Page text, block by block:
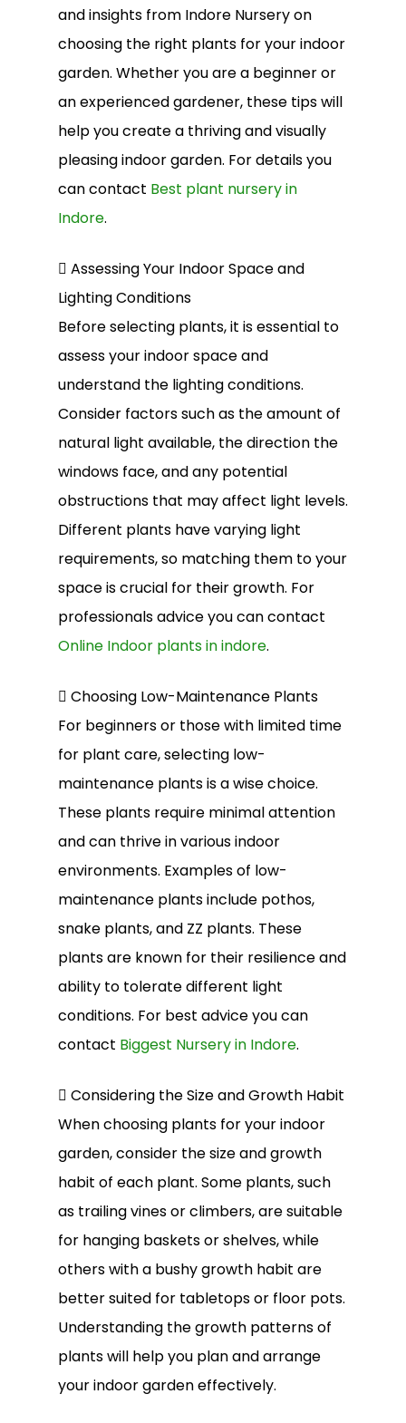
and insights from Indore Nursery on
choosing the right plants for your indoor
garden. Whether you are a beginner or
an experienced gardener, these tips will
help you create a thriving and visually
pleasing indoor garden. For details you
can contact Best plant nursery in
Indore.
 Assessing Your Indoor Space and
Lighting Conditions
Before selecting plants, it is essential to
assess your indoor space and
understand the lighting conditions.
Consider factors such as the amount of
natural light available, the direction the
windows face, and any potential
obstructions that may affect light levels.
Different plants have varying light
requirements, so matching them to your
space is crucial for their growth. For
professionals advice you can contact
Online Indoor plants in indore.
 Choosing Low-Maintenance Plants
For beginners or those with limited time
for plant care, selecting low-
maintenance plants is a wise choice.
These plants require minimal attention
and can thrive in various indoor
environments. Examples of low-
maintenance plants include pothos,
snake plants, and ZZ plants. These
plants are known for their resilience and
ability to tolerate different light
conditions. For best advice you can
contact Biggest Nursery in Indore.
 Considering the Size and Growth Habit
When choosing plants for your indoor
garden, consider the size and growth
habit of each plant. Some plants, such
as trailing vines or climbers, are suitable
for hanging baskets or shelves, while
others with a bushy growth habit are
better suited for tabletops or floor pots.
Understanding the growth patterns of
plants will help you plan and arrange
your indoor garden effectively.